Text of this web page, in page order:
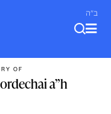
ב"ה
OF
a”h